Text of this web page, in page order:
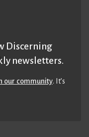
Discerning
newsletters.
our community. It’s